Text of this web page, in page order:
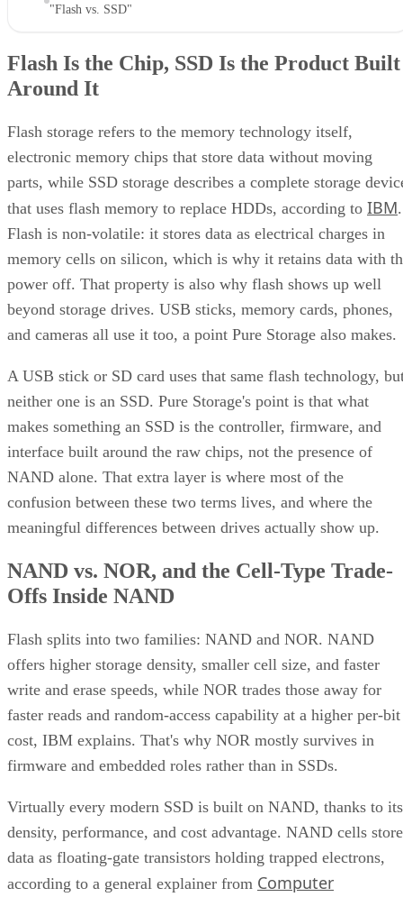
"Flash vs. SSD"
Flash Is the Chip, SSD Is the Product Built
Around It
Flash storage refers to the memory technology itself,
electronic memory chips that store data without moving
parts, while SSD storage describes a complete storage
that uses flash memory to replace HDDs, according to IBM.
Flash is non-volatile: it stores data as electrical charges in
memory cells on silicon, which is why it retains data with
power off. That property is also why flash shows up well
beyond storage drives. USB sticks, memory cards, phones,
and cameras all use it too, a point Pure Storage also makes.
A USB stick or SD card uses that same flash technology,
neither one is an SSD. Pure Storage's point is that what
makes something an SSD is the controller, firmware, and
interface built around the raw chips, not the presence of
NAND alone. That extra layer is where most of the
confusion between these two terms lives, and where the
meaningful differences between drives actually show up.
NAND vs. NOR, and the Cell-Type Trade-
Offs Inside NAND
Flash splits into two families: NAND and NOR. NAND
offers higher storage density, smaller cell size, and faster
write and erase speeds, while NOR trades those away for
faster reads and random-access capability at a higher per-bit
cost, IBM explains. That's why NOR mostly survives in
firmware and embedded roles rather than in SSDs.
Virtually every modern SSD is built on NAND, thanks to its
density, performance, and cost advantage. NAND cells store
data as floating-gate transistors holding trapped electrons,
according to a general explainer from Computer